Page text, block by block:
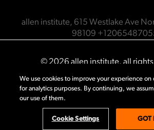
allen institute, 615 Westlake Ave
98109
© 2026 allen institute. all
privacy policy terms of use
employee portal
cookie settings
We use cookies to improve your experience on
for analytics purposes. By continuing, we
our use of them.
Cookie Settings GOT